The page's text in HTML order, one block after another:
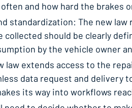
and how hard the brakes
standardization: The new
should be clearly
by the vehicle owner
law extends access to the
data request and delivery
its way into workflows